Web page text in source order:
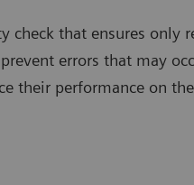
that ensures only
errors that may
their performance on